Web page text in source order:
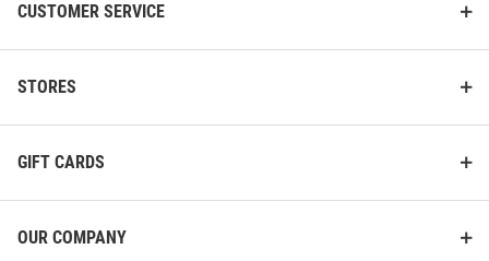
CUSTOMER SERVICE
STORES
GIFT CARDS
OUR COMPANY